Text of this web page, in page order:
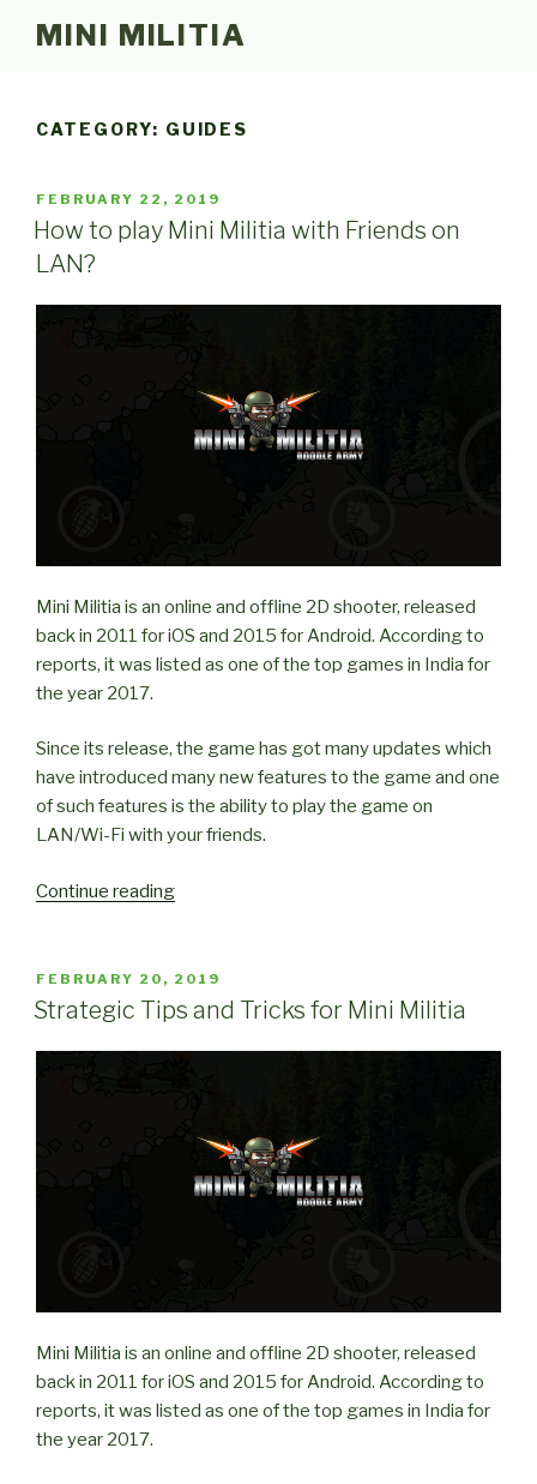
MINI MILITIA
CATEGORY: GUIDES
POSTED
ON
FEBRUARY 22, 2019
How to play Mini Militia with Friends on
LAN?
Mini Militia is an online and offline 2D shooter, released
back in 2011 for iOS and 2015 for Android. According to
reports, it was listed as one of the top games in India for
the year 2017.
Since its release, the game has got many updates which
have introduced many new features to the game and one
of such features is the ability to play the game on
LAN/Wi-Fi with your friends.
Continue reading“How
Mini
Militia
POSTED
ON
FEBRUARY 20, 2019
Strategic Tips and Tricks for Mini Militia
Mini Militia is an online and offline 2D shooter, released
back in 2011 for iOS and 2015 for Android. According to
reports, it was listed as one of the top games in India for
the year 2017.